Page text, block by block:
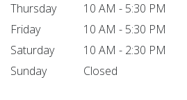
Thursday
10 AM - 5:30 PM
Friday
10 AM - 5:30 PM
Saturday
10 AM - 2:30 PM
Sunday
Closed